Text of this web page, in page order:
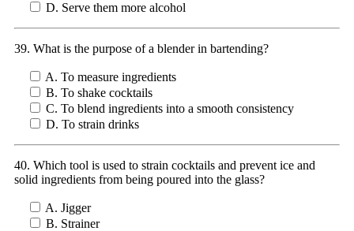
D. Serve them more alcohol
39. What is the purpose of a blender in bartending?
A. To measure ingredients
B. To shake cocktails
C. To blend ingredients into a smooth consistency
D. To strain drinks
40. Which tool is used to strain cocktails and prevent ice and
solid ingredients from being poured into the glass?
A. Jigger
B. Strainer